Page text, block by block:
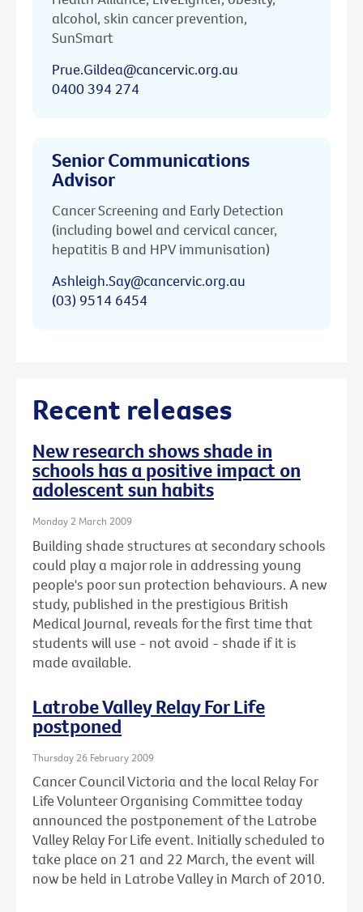
alcohol, skin cancer prevention,
SunSmart
Prue.Gildea@cancervic.org.au
0400 394 274
Senior Communications
Advisor
Cancer Screening and Early Detection
(including bowel and cervical cancer,
hepatitis B and HPV immunisation)
Ashleigh.Say@cancervic.org.au
(03) 9514 6454
Recent releases
New research shows shade in
schools has a positive impact on
adolescent sun habits
Monday 2 March 2009
Building shade structures at secondary schools
could play a major role in addressing young
people's poor sun protection behaviours. A new
study, published in the prestigious British
Medical Journal, reveals for the first time that
students will use - not avoid - shade if it is
made available.
Latrobe Valley Relay For Life
postponed
Thursday 26 February 2009
Cancer Council Victoria and the local Relay For
Life Volunteer Organising Committee today
announced the postponement of the Latrobe
Valley Relay For Life event. Initially scheduled to
take place on 21 and 22 March, the event will
now be held in Latrobe Valley in March of 2010.